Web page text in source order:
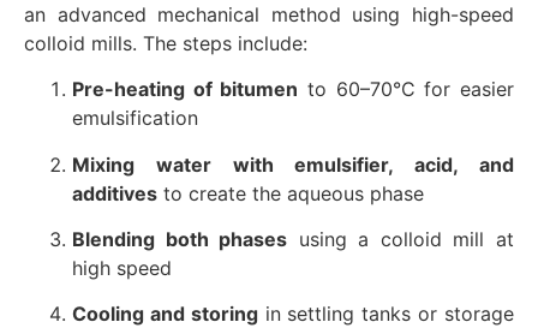
an advanced mechanical method using high-speed
colloid mills. The steps include:
Pre-heating of bitumen to 60–70°C for easier
emulsification
Mixing water with emulsifier, acid, and
additives to create the aqueous phase
Blending both phases using a colloid mill at
high speed
Cooling and storingin settling tanks or storage